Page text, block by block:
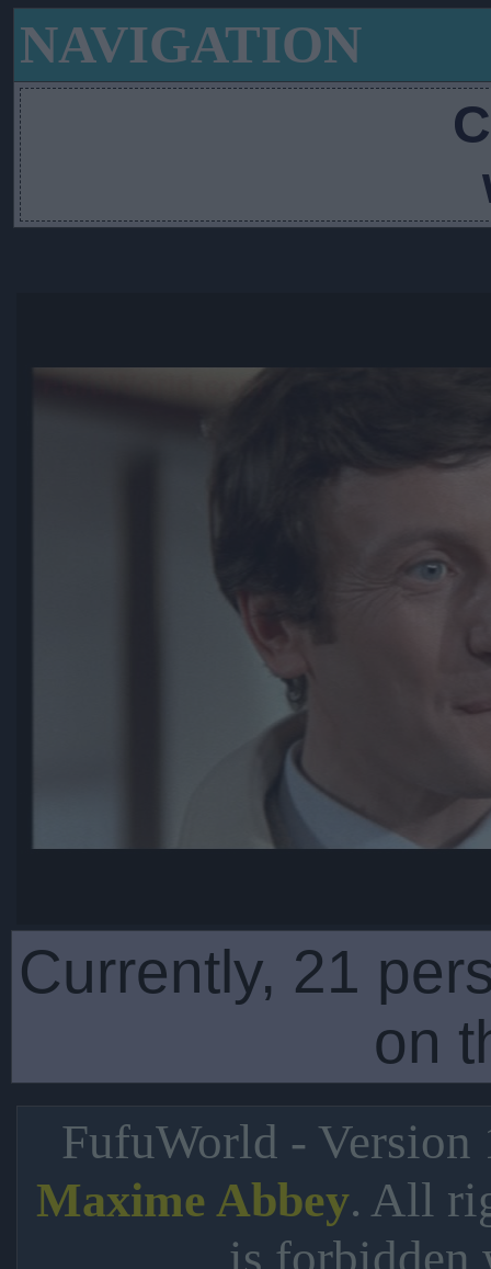
NAVIGATION
Currently, 21
on
FufuWorld -
Maxime Abbey. All
is forbidden